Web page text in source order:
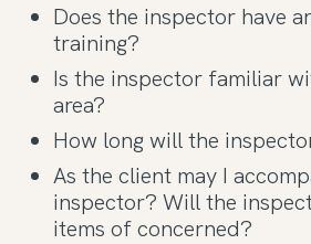
Does the inspector have
training?
Is the inspector familiar
area?
How long will the
As the client may I
inspector? Will the
items of concerned?